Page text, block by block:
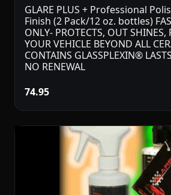
GLARE PLUS + Professional
Finish (2 Pack/12 oz. bottles)
ONLY- PROTECTS, OUT SHINES,
YOUR VEHICLE BEYOND ALL
CONTAINS GLASSPLEXIN®
NO RENEWAL
74.95